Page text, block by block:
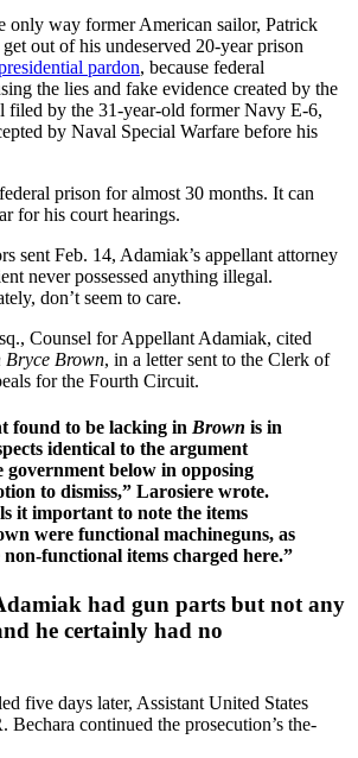
only way former American sailor, Patrick
out of his undeserved 20-year prison
pardon, because federal
the lies and fake evidence created by the
filed by the 31-year-old former Navy E-6,
by Naval Special Warfare before his
prison for almost 30 months. It can
for his court hearings.
sent Feb. 14, Adamiak’s appellant attorney
never possessed anything illegal.
don’t seem to care.
Counsel for Appellant Adamiak, cited
Bryce Brown, in a letter sent to the Clerk of
for the Fourth Circuit.
found to be lacking in Brown is in
identical to the argument
below in opposing
to dismiss,” Larosiere wrote.
it important to note the items
were functional machineguns, as
non-functional items charged here.”
had gun parts but not any
he certainly had no
five days later, Assistant United States
Bechara continued the prosecution’s the-